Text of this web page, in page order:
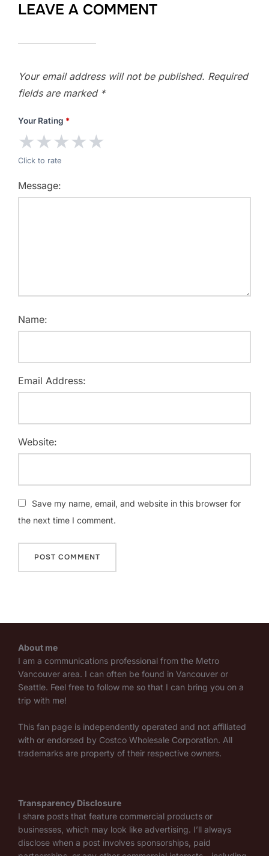
LEAVE A COMMENT
Your email address will not be published. Required
fields are marked *
Your Rating *
★★★★★
Click to rate
Message:
Name:
Email Address:
Website:
Save my name, email, and website in this browser for
the next time I comment.
About me
I am a communications professional from the Metro
Vancouver area. I can often be found in Vancouver or
Seattle. Feel free to follow me so that I can bring you on a
trip with me!
This fan page is independently operated and not affiliated
with or endorsed by Costco Wholesale Corporation. All
trademarks are property of their respective owners.
Transparency Disclosure
I share posts that feature commercial products or
businesses, which may look like advertising. I’ll always
disclose when a post involves sponsorships, paid